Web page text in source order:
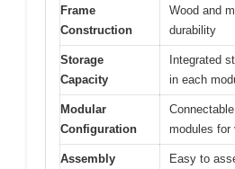
Frame
Construction
Wood and
durability
Storage
Capacity
Integrated
in each
Modular
Configuration
modules for
Assembly Easy to